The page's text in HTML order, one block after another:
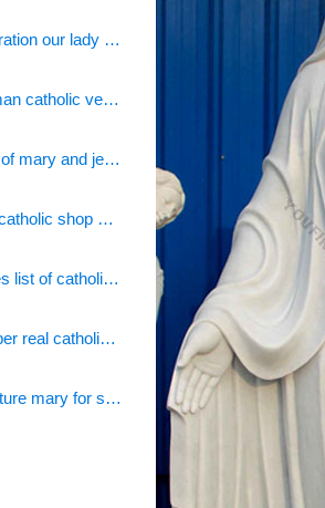
virgin mary home decoration our lady of sorrows statue for sale
marwal mary jesus roman catholic vestments
matthias church statue of mary and jesus roman catholic statues
virgin mary wall statue catholic shop online
large virgin mary statues list of catholic saints
mary marble statue hyper real catholic vestments
byzantine marble sculpture mary for sale catholic statues for sale south africa